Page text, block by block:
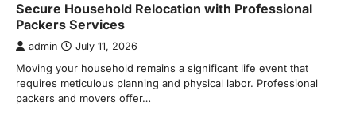
Secure Household Relocation with Professional
Packers Services
admin July 11, 2026
Moving your household remains a significant life event that
requires meticulous planning and physical labor. Professional
packers and movers offer…